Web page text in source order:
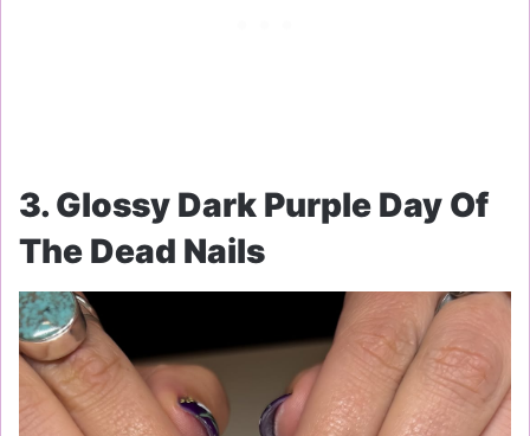
3. Glossy Dark Purple Day Of
The Dead Nails